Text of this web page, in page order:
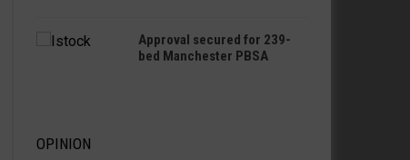
Approval secured for 239-
bed Manchester PBSA
OPINION